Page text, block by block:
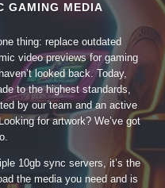
GAMING MEDIA
thing: replace outdated
video previews for gaming
looked back. Today,
to the highest standards,
by our team and an active
for artwork? We’ve got
10gb sync servers, it’s the
the media you need and is